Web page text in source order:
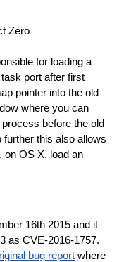
policy
search
Zero
for loading a
port after first
pointer into the old
where you can
before the old
this also allows
on OS X, load an
16th 2015 and it
as CVE-2016-1757.
bug report where